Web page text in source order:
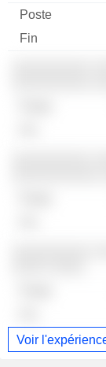
Voir